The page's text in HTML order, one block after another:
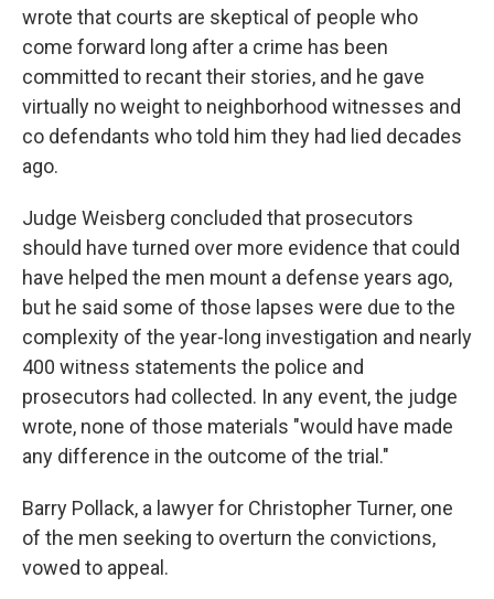
wrote that courts are skeptical of people who
come forward long after a crime has been
committed to recant their stories, and he gave
virtually no weight to neighborhood witnesses and
co defendants who told him they had lied decades
ago.
Judge Weisberg concluded that prosecutors
should have turned over more evidence that could
have helped the men mount a defense years ago,
but he said some of those lapses were due to the
complexity of the year-long investigation and nearly
400 witness statements the police and
prosecutors had collected. In any event, the judge
wrote, none of those materials "would have made
any difference in the outcome of the trial."
Barry Pollack, a lawyer for Christopher Turner, one
of the men seeking to overturn the convictions,
vowed to appeal.